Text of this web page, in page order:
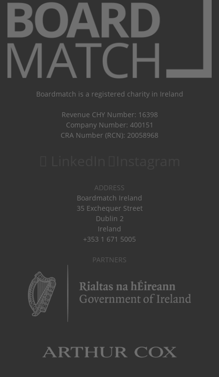
Boardmatch is a registered charity in Ireland
Revenue CHY Number: 16398
Company Number: 400151
CRA Number (RCN): 20058968
ADDRESS
Boardmatch Ireland
35 Exchequer Street
Dublin 2
Ireland
+353 1 671 5005
PARTNERS